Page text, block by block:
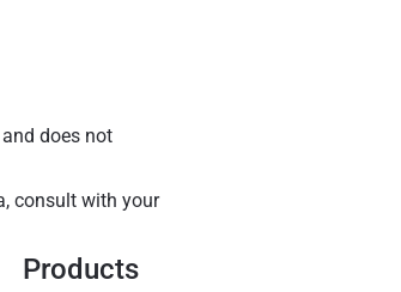
does not
consult with your
Products